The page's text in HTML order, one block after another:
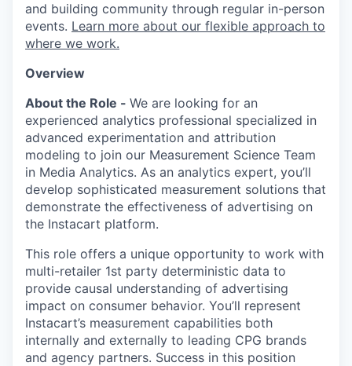
and building community through regular in-person
events. Learn more about our flexible approach to
where we work.
Overview
About the Role - We are looking for an
experienced analytics professional specialized in
advanced experimentation and attribution
modeling to join our Measurement Science Team
in Media Analytics. As an analytics expert, you’ll
develop sophisticated measurement solutions that
demonstrate the effectiveness of advertising on
the Instacart platform.
This role offers a unique opportunity to work with
multi-retailer 1st party deterministic data to
provide causal understanding of advertising
impact on consumer behavior. You’ll represent
Instacart’s measurement capabilities both
internally and externally to leading CPG brands
and agency partners. Success in this position